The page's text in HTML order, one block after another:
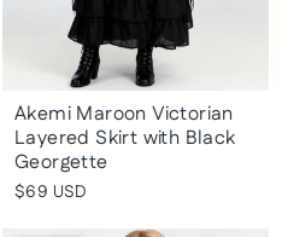
Akemi Maroon Victorian
Layered Skirt with Black
Georgette
$69 USD